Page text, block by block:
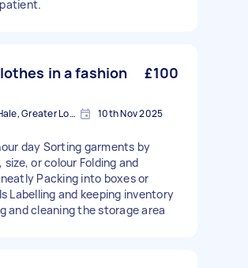
in a fashion
£100
Tottenham Hale, Greater London, N17 10th Nov 2025
day Sorting garments by
size, or colour Folding and
Packing into boxes or
Labelling and keeping inventory
and cleaning the storage area